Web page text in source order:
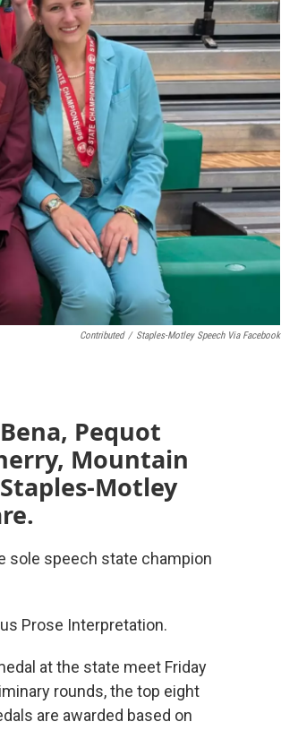
Contributed / Staples-Motley Speech Via Facebook
Pequot
Mountain
Motley
sole speech state champion
Prose Interpretation.
at the state meet Friday
rounds, the top eight
are awarded based on